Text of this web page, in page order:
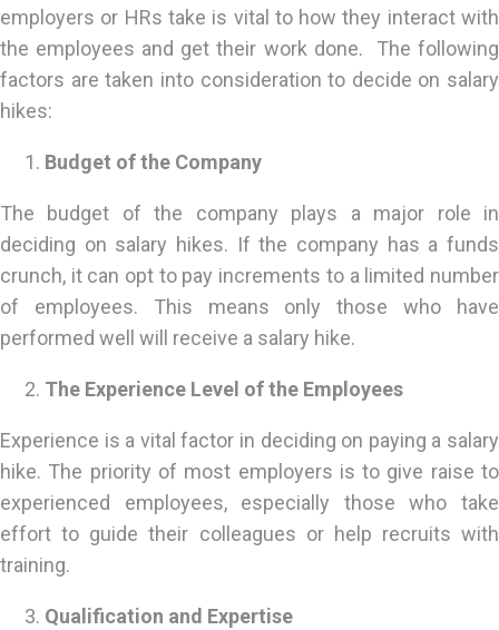
employers or HRs take is vital to how they interact with
the employees and get their work done. The following
factors are taken into consideration to decide on salary
hikes:
Budget of the Company
The budget of the company plays a major role in
deciding on salary hikes. If the company has a funds
crunch, it can opt to pay increments to a limited number
of employees. This means only those who have
performed well will receive a salary hike.
The Experience Level of the Employees
Experience is a vital factor in deciding on paying a salary
hike. The priority of most employers is to give raise to
experienced employees, especially those who take
effort to guide their colleagues or help recruits with
training.
Qualification and Expertise